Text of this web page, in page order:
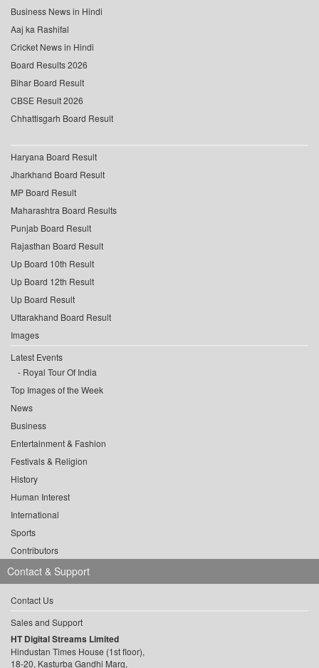
Business News in Hindi
Aaj ka Rashifal
Cricket News in Hindi
Board Results 2026
Bihar Board Result
CBSE Result 2026
Chhattisgarh Board Result
Haryana Board Result
Jharkhand Board Result
MP Board Result
Maharashtra Board Results
Punjab Board Result
Rajasthan Board Result
Up Board 10th Result
Up Board 12th Result
Up Board Result
Uttarakhand Board Result
Images
Latest Events
Royal Tour Of India
Top Images of the Week
News
Business
Entertainment & Fashion
Festivals & Religion
History
Human Interest
International
Sports
Contributors
Contact & Support
Contact Us
Sales and Support
HT Digital Streams Limited
Hindustan Times House (1st floor),
18-20, Kasturba Gandhi Marg,